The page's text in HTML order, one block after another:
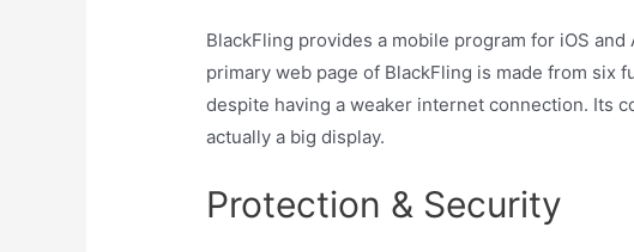
BlackFling provides a mobile program for iOS
primary web page of BlackFling is made from six
despite having a weaker internet connection. Its
actually a big display.
Protection & Security